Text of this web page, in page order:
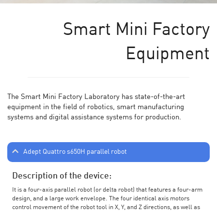
Smart Mini Factory
Equipment
The Smart Mini Factory Laboratory has state-of-the-art
equipment in the field of robotics, smart manufacturing
systems and digital assistance systems for production.
Adept Quattro s650H parallel robot
Description of the device:
It is a four-axis parallel robot (or delta robot) that features a four-arm
design, and a large work envelope. The four identical axis motors
control movement of the robot tool in X, Y, and Z directions, as well as